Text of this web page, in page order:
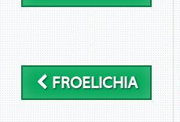
FROELICHIA